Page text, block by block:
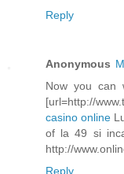
Reply
Anonymous
Now you can
[url=http://
casino online
of la 49 si
http://
Reply